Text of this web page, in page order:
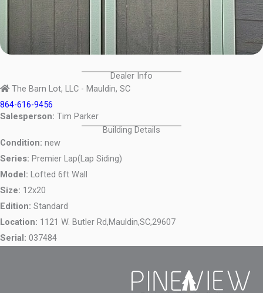
Dealer Info
The Barn Lot, LLC - Mauldin, SC
864-616-9456
Salesperson: Tim Parker
Building Details
Condition: new
Series: Premier Lap(Lap Siding)
Model: Lofted 6ft Wall
Size: 12x20
Edition: Standard
Location: 1121 W. Butler Rd,Mauldin,SC,29607
Serial: 037484